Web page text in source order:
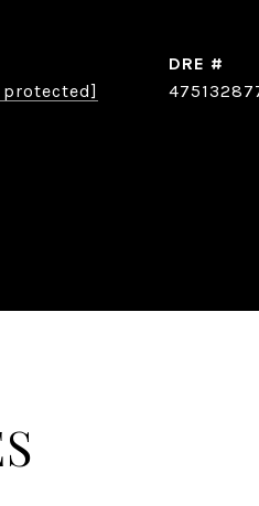
DRE #